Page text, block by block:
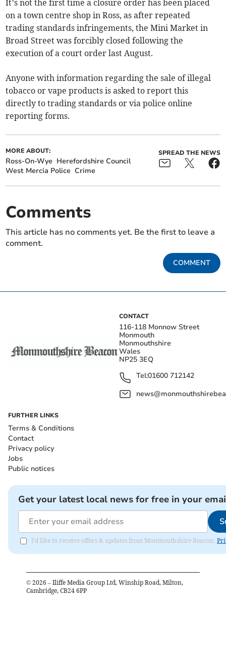
It’s not the first time a closure order has been placed
on a town centre shop in Ross, as after repeated
trading standards infringements, the Mini Market in
Broad Street was forcibly closed following the
execution of a court order last August.
Anyone with information regarding the sale of illegal
tobacco or vape products is asked to report this
directly to trading standards or via police online
reporting forms.
MORE ABOUT:
Ross-On-Wye Herefordshire Council
West Mercia Police Crime
SPREAD THE NEWS
Comments
This article has no comments yet. Be the first to leave a
comment.
COMMENT
CONTACT
116-118 Monnow Street
Monmouth
Monmouthshire
Wales
NP25 3EQ
Tel:01600 712142
FURTHER LINKS
Terms & Conditions
Contact
Privacy policy
Jobs
Public notices
Get your latest local news for free in your
I'd like to receive offers & updates from Monmouthshire Beacon.
© 2026 – Iliffe Media Group Ltd, Winship Road, Milton,
Cambridge, CB24 6PP